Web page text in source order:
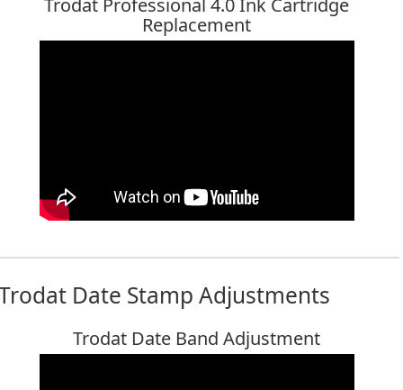
Replacement
Date Stamp Adjustments
Trodat Date Band Adjustment